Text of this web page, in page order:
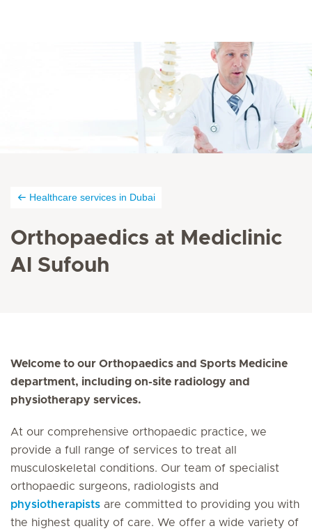
Healthcare services in Dubai
Orthopaedics at Mediclinic
Al Sufouh
Welcome to our Orthopaedics and Sports Medicine
department, including on-site radiology and
physiotherapy services.
At our comprehensive orthopaedic practice, we
provide a full range of services to treat all
musculoskeletal conditions. Our team of specialist
orthopaedic surgeons, radiologists and
physiotherapists are committed to providing you with
the highest quality of care. We offer a wide variety of